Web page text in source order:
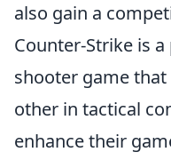
also gain a
Counter-Strike is
shooter game
other in tactical
enhance their